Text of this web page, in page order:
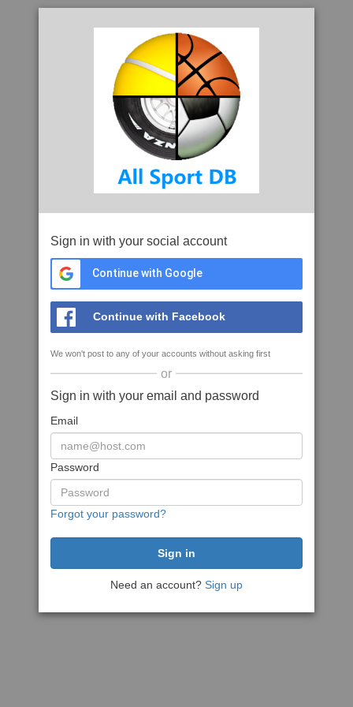
Sign in with your social account
Continue with Google
Continue with Facebook
We won't post to any of your accounts without asking first
or
Sign in with your email and password
Email
Password
Forgot your password?
Need an account? Sign up